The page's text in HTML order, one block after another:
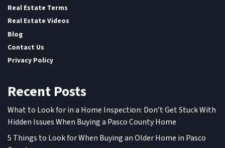
Real Estate Terms
Real Estate Videos
Blog
Contact Us
Privacy Policy
Recent Posts
What to Look for in a Home Inspection: Don’t Get Stuck With
Hidden Issues When Buying a Pasco County Home
5 Things to Look for When Buying an Older Home in Pasco